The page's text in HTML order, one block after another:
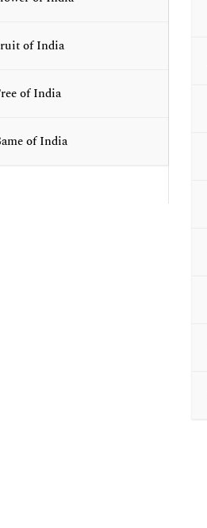
of India
of India
of India